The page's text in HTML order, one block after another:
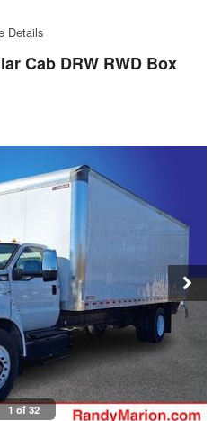
Details
Cab DRW RWD Box
1 of 32